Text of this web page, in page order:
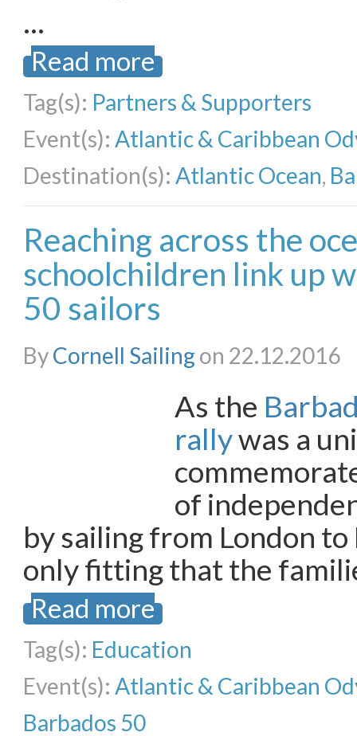
…
Read more
Tag(s): Partners & Supporters
Event(s): Atlantic & Caribbean
Destination(s): Atlantic Ocean,
Reaching across the
schoolchildren link up
50 sailors
ByCornell Sailingon 22.12.2016
As the
rallywas a
of
by sailing from London
only fitting that the
Read more
Tag(s): Education
Event(s): Atlantic & Caribbean
Barbados 50